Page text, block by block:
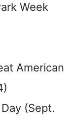
Week
American
(Sept.